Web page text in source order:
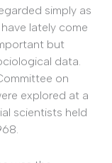
simply as
lately come
but
data.
on
explored at a
scientists held